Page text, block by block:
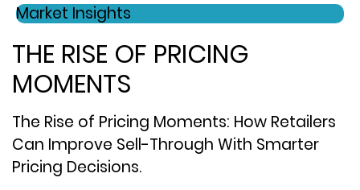
Market Insights
THE RISE OF PRICING
MOMENTS
The Rise of Pricing Moments: How Retailers
Can Improve Sell-Through With Smarter
Pricing Decisions.